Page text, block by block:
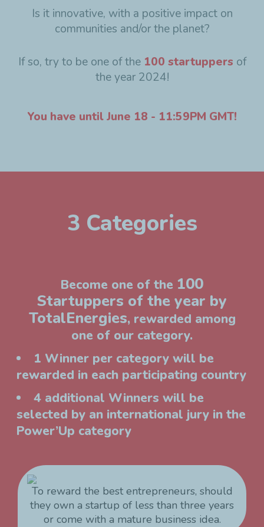
Is it innovative, with a positive impact on
communities and/or the planet?
If so, try to be one of the 100 startuppers of
the year 2024!
You have until June 18 - 11:59PM GMT!
3 Categories
Become one of the 100
Startuppers of the year by
TotalEnergies, rewarded among
one of our category.
1 Winner per category will be
rewarded in each participating country
4 additional Winners will be
selected by an international jury in the
Power’Up category
To reward the best entrepreneurs, should
they own a startup of less than three years
or come with a mature business idea.